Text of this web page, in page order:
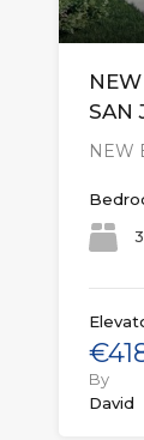
SAN
NEW
3
By
David